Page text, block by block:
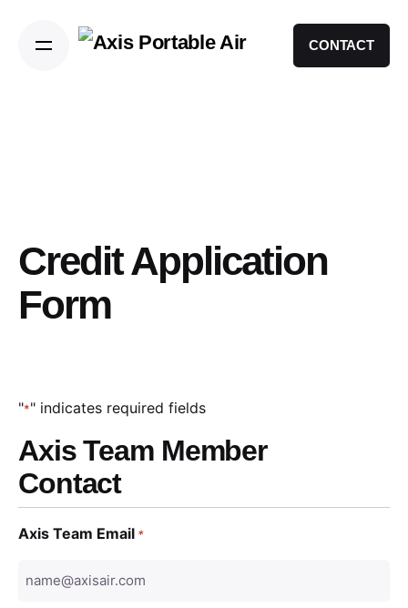
CONTACT
Credit Application
Form
"*" indicates required fields
Axis Team Member
Contact
Axis Team Email *